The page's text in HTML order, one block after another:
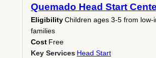
Quemado Head Start
EligibilityChildren ages 3-5 from low-
families
Cost Free
Key Services Head Start